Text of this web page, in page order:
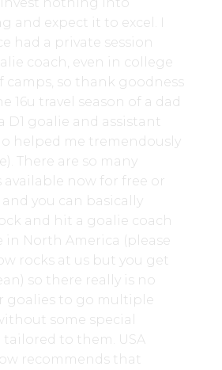
and expect it to excel. I
had a private session
coach, even in college
camps, so thank goodness
16u travel season of a dad
D1 goalie and assistant
helped me tremendously
There are so many
available now for free or
you can basically
and hit a goalie coach
in North America (please
rocks at us but you get
so there really is no
goalies to go multiple
some special
to them. USA
recommends that